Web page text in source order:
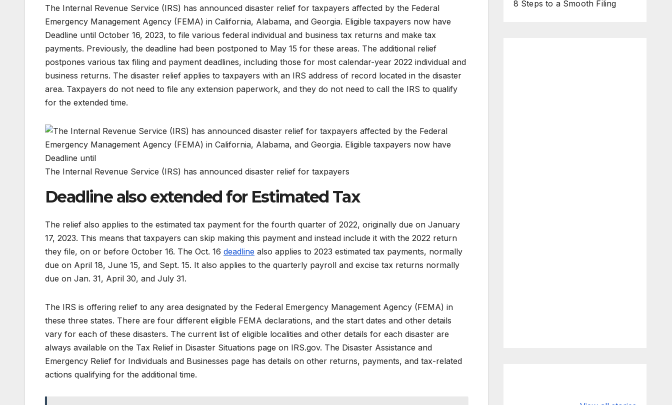
The Internal Revenue Service (IRS) has announced disaster relief for taxpayers affected by the Federal
Emergency Management Agency (FEMA) in California, Alabama, and Georgia. Eligible taxpayers now have
Deadline until October 16, 2023, to file various federal individual and business tax returns and make tax
payments. Previously, the deadline had been postponed to May 15 for these areas. The additional relief
postpones various tax filing and payment deadlines, including those for most calendar-year 2022 individual and
business returns. The disaster relief applies to taxpayers with an IRS address of record located in the disaster
area. Taxpayers do not need to file any extension paperwork, and they do not need to call the IRS to qualify
for the extended time.
The Internal Revenue Service (IRS) has announced disaster relief for taxpayers
Deadline also extended for Estimated Tax
The relief also applies to the estimated tax payment for the fourth quarter of 2022, originally due on January
17, 2023. This means that taxpayers can skip making this payment and instead include it with the 2022 return
they file, on or before October 16. The Oct. 16 deadline also applies to 2023 estimated tax payments, normally
due on April 18, June 15, and Sept. 15. It also applies to the quarterly payroll and excise tax returns normally
due on Jan. 31, April 30, and July 31.
The IRS is offering relief to any area designated by the Federal Emergency Management Agency (FEMA) in
these three states. There are four different eligible FEMA declarations, and the start dates and other details
vary for each of these disasters. The current list of eligible localities and other details for each disaster are
always available on the Tax Relief in Disaster Situations page on IRS.gov. The Disaster Assistance and
Emergency Relief for Individuals and Businesses page has details on other returns, payments, and tax-related
actions qualifying for the additional time.
8 Steps to a Smooth Filing